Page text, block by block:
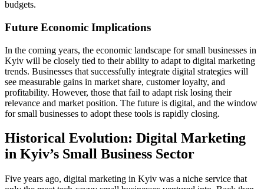
budgets.
Future Economic Implications
In the coming years, the economic landscape for small businesses in
Kyiv will be closely tied to their ability to adapt to digital marketing
trends. Businesses that successfully integrate digital strategies will
see measurable gains in market share, customer loyalty, and
profitability. However, those that fail to adapt risk losing their
relevance and market position. The future is digital, and the window
for small businesses to adopt these tools is rapidly closing.
Historical Evolution: Digital Marketing
in Kyiv’s Small Business Sector
Five years ago, digital marketing in Kyiv was a niche service that